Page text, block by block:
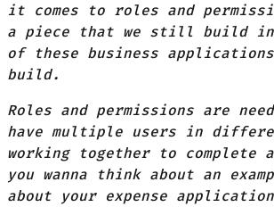
it comes to roles and
a piece that we still build
of these business
build.
Roles and permissions are
have multiple users in
working together to complete
you wanna think about an
about your expense